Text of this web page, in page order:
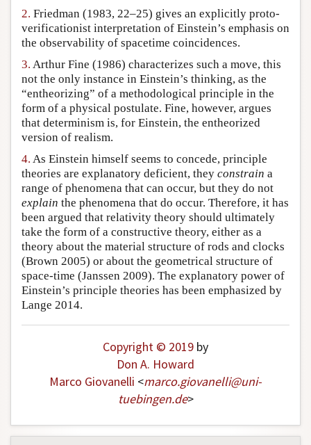
2. Friedman (1983, 22–25) gives an explicitly proto-
verificationist interpretation of Einstein’s emphasis on
the observability of spacetime coincidences.
3. Arthur Fine (1986) characterizes such a move, this
not the only instance in Einstein’s thinking, as the
“entheorizing” of a methodological principle in the
form of a physical postulate. Fine, however, argues
that determinism is, for Einstein, the entheorized
version of realism.
4. As Einstein himself seems to concede, principle
theories are explanatory deficient, they constrain a
range of phenomena that can occur, but they do not
explain the phenomena that do occur. Therefore, it has
been argued that relativity theory should ultimately
take the form of a constructive theory, either as a
theory about the material structure of rods and clocks
(Brown 2005) or about the geometrical structure of
space-time (Janssen 2009). The explanatory power of
Einstein’s principle theories has been emphasized by
Lange 2014.
Copyright © 2019 by
Don A. Howard
Marco Giovanelli <marco.giovanelli@uni-
tuebingen.de>